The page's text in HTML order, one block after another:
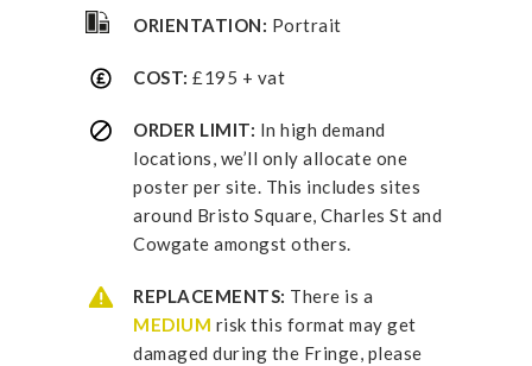
ORIENTATION: Portrait
COST: £195 + vat
ORDER LIMIT: In high demand
locations, we’ll only allocate one
poster per site. This includes sites
around Bristo Square, Charles St and
Cowgate amongst others.
REPLACEMENTS: There is a
MEDIUM risk this format may get
damaged during the Fringe, please